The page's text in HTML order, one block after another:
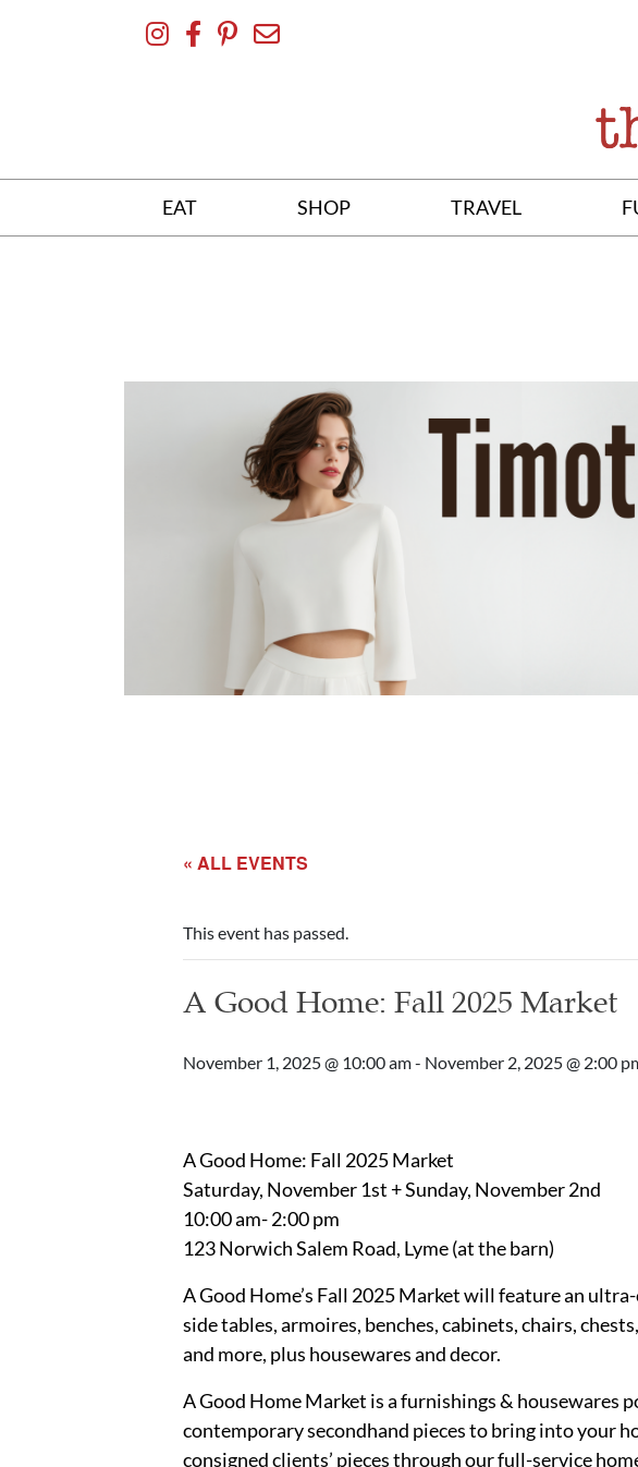
EAT SHOP TRAVEL
« ALL EVENTS
This event has passed.
A Good Home: Fall 2025 Market
November 1, 2025 @ 10:00 am- November 2, 2025 @ 2:00
A Good Home: Fall 2025 Market
Saturday, November 1st + Sunday, November 2nd
10:00 am- 2:00 pm
123 Norwich Salem Road, Lyme (at the barn)
A Good Home’s Fall 2025 Market will feature an
side tables, armoires, benches, cabinets, chairs,
and more, plus housewares and decor.
A Good Home Market is a furnishings & housewares
contemporary secondhand pieces to bring into your
consigned clients’ pieces through our full-service